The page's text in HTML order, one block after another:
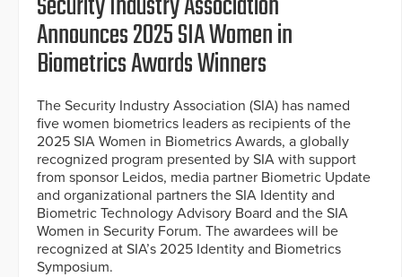
Announces 2025 SIA Women in
Biometrics Awards Winners
The Security Industry Association (SIA) has named
five women biometrics leaders as recipients of the
2025 SIA Women in Biometrics Awards, a globally
recognized program presented by SIA with support
from sponsor Leidos, media partner Biometric Update
and organizational partners the SIA Identity and
Biometric Technology Advisory Board and the SIA
Women in Security Forum. The awardees will be
recognized at SIA’s 2025 Identity and Biometrics
Symposium.